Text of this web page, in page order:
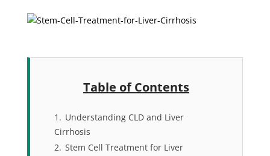
Table of Contents
1. Understanding CLD and Liver
Cirrhosis
2. Stem Cell Treatment for Liver